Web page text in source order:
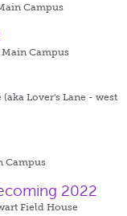
Campus
Main Campus
(aka Lover's Lane - west
Campus
2022
Field House